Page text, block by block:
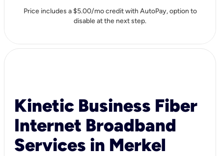
Price includes a $5.00/mo credit with AutoPay, option to
disable at the next step.
Kinetic Business Fiber
Internet Broadband
Services in Merkel